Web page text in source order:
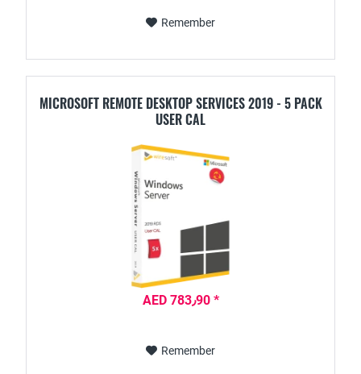
Remember
MICROSOFT REMOTE DESKTOP SERVICES 2019 - 5 PACK
USER CAL
AED 783٫90 *
Remember